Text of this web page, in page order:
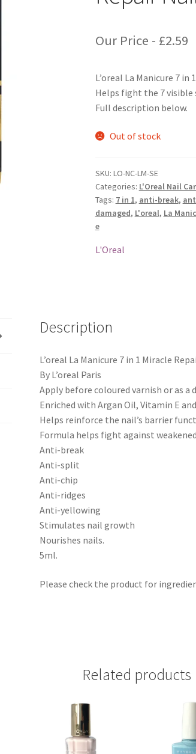
Our Price - £2.59
L’oreal La Manicure 7 in
Helps fight the 7 visible
Full description below.
Out of stock
SKU: LO-NC-LM-SE
Categories: L'Oreal Nail
Tags: 7 in 1, anti-break,
damaged, L'oreal, La
e
L'Oreal
Description
L’oreal La Manicure 7 in 1 Miracle
By L’oreal Paris
Apply before coloured varnish or as
Enriched with Argan Oil, Vitamin E
Helps reinforce the nail’s barrier
Formula helps fight against
Anti-break
Anti-split
Anti-chip
Anti-ridges
Anti-yellowing
Stimulates nail growth
Nourishes nails.
5ml.
Please check the product for
Related products